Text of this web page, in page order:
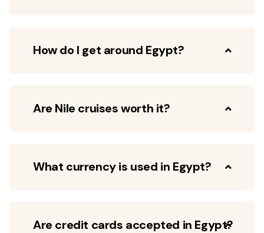
How do I get around Egypt?
Are Nile cruises worth it?
What currency is used in Egypt?
Are credit cards accepted in Egypt?